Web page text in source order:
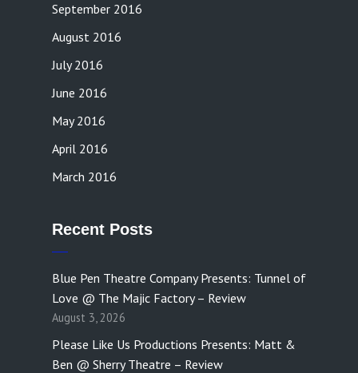
September 2016
August 2016
July 2016
June 2016
May 2016
April 2016
March 2016
Recent Posts
Blue Pen Theatre Company Presents: Tunnel of
Love @ The Majic Factory – Review
August 3, 2026
Please Like Us Productions Presents: Matt &
Ben @ Sherry Theatre – Review